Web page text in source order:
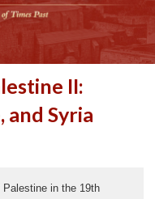
II:
and Syria
Palestinein the 19th